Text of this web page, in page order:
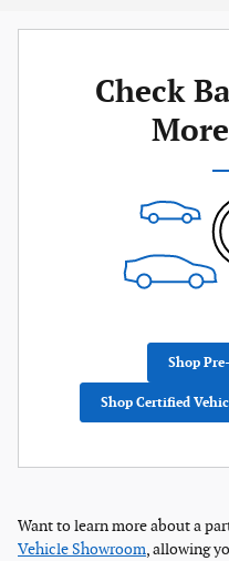
Check
Shop
Shop Certified
Want to learn more about a
Vehicle Showroom, allowing